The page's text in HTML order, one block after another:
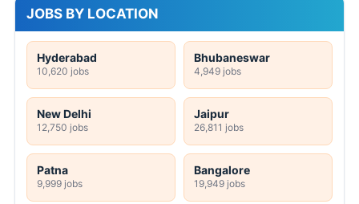
JOBS BY LOCATION
Hyderabad
10,620 jobs
Bhubaneswar
4,949 jobs
New Delhi
12,750 jobs
Jaipur
26,811 jobs
Patna
9,999 jobs
Bangalore
19,949 jobs